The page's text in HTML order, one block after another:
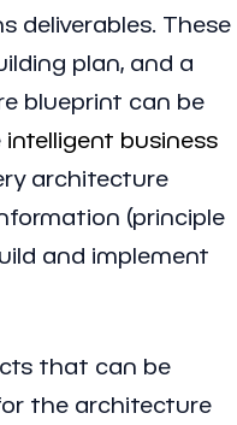
deliverables. These
plan, and a
blueprint can be
intelligent business
architecture
(principle
and implement
that can be
the architecture